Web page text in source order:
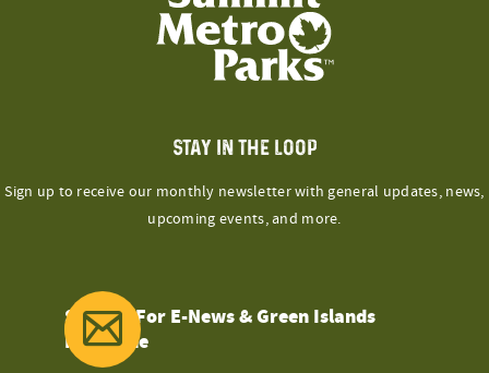
STAY IN THE LOOP
Sign up to receive our monthly newsletter with general updates, news,
upcoming events, and more.
Sign Up For E-News & Green Islands
Magazine